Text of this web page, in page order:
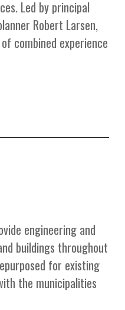
Led by principal
Robert Larsen,
combined experience
engineering and
buildings throughout
for existing
the municipalities